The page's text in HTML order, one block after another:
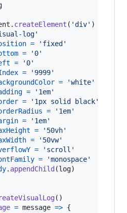
. createElement ( 'div' )
log'
=
'fixed'
=
'0'
=
'0'
=
'9999'
=
'white'
=
'1em'
=
'1px solid black'
=
'1em'
=
'1em'
=
'50vh'
=
'50vw'
=
'scroll'
=
'monospace'
. appendChild (log)
( )
= message => {